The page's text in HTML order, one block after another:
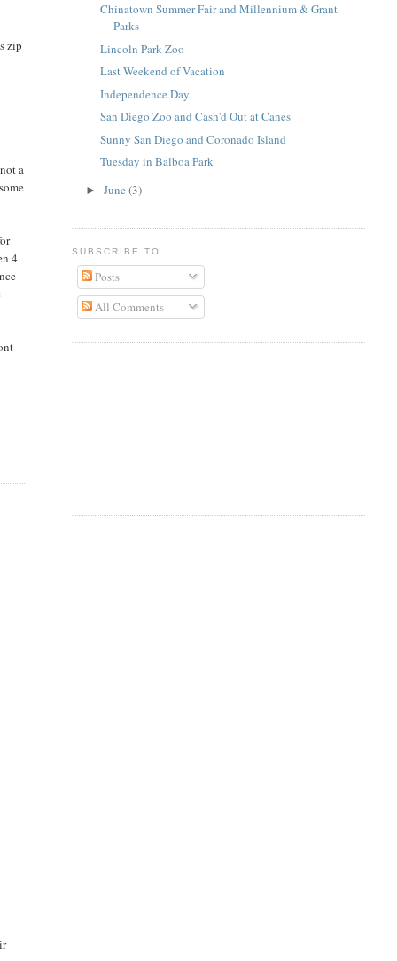
zip
a
4
Chinatown Summer Fair and Millennium & Grant
Parks
Lincoln Park Zoo
Last Weekend of Vacation
Independence Day
San Diego Zoo and Cash'd Out at Canes
Sunny San Diego and Coronado Island
Tuesday in Balboa Park
►June(3)
SUBSCRIBE TO
Posts
All Comments